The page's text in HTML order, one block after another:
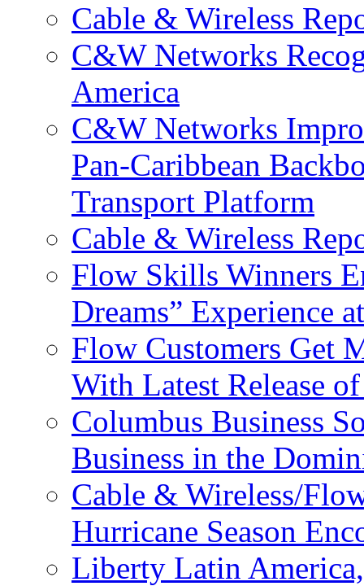
Cable & Wireless
C&W Networks
America
C&W Networks
Pan-Caribbean
Transport Platform
Cable & Wireless
Flow Skills Winners
Dreams” Experience
Flow Customers Get
With Latest Release
Columbus Business
Business in the
Cable & Wireless/
Hurricane Season
Liberty Latin